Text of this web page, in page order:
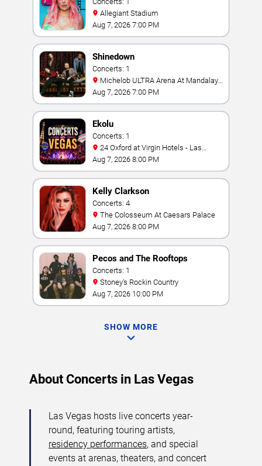
Allegiant Stadium
Aug 7, 2026 7:00 PM
Shinedown
Concerts: 1
Bay
Aug 7, 2026 7:00 PM
Ekolu
Concerts: 1
Vegas
Aug 7, 2026 8:00 PM
Kelly Clarkson
Concerts: 4
The Colosseum At Caesars Palace
Aug 7, 2026 8:00 PM
Pecos and The Rooftops
Concerts: 1
Stoney's Rockin Country
Aug 7, 2026 10:00 PM
SHOW MORE
About Concerts in Las Vegas
Las Vegas hosts live concerts year-
round, featuring touring artists,
residency performances, and special
events at arenas, theaters, and concert